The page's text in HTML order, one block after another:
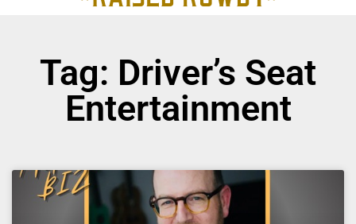
Tag: Driver’s Seat
Entertainment